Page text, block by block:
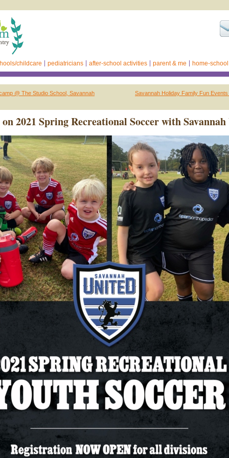
childcare pediatricians after-school activities parent & me home-school
@ The Studio School, Savannah Savannah Holiday Family Fun
2021 Spring Recreational Soccer with